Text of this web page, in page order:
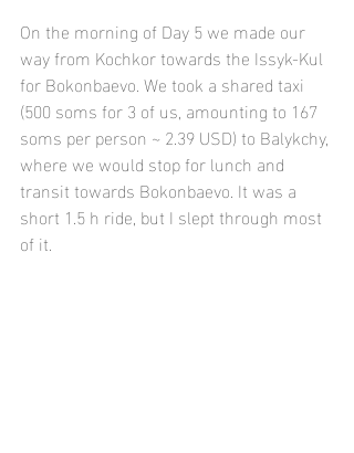
On the morning of Day 5 we made our
way from Kochkor towards the Issyk-Kul
for Bokonbaevo. We took a shared taxi
(500 soms for 3 of us, amounting to 167
soms per person ~ 2.39 USD) to Balykchy,
where we would stop for lunch and
transit towards Bokonbaevo. It was a
short 1.5 h ride, but I slept through most
of it.